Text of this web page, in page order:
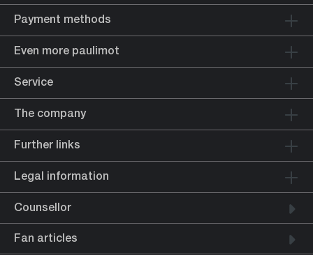
Payment methods
Even more paulimot
Service
The company
Further links
Legal information
Counsellor
Fan articles